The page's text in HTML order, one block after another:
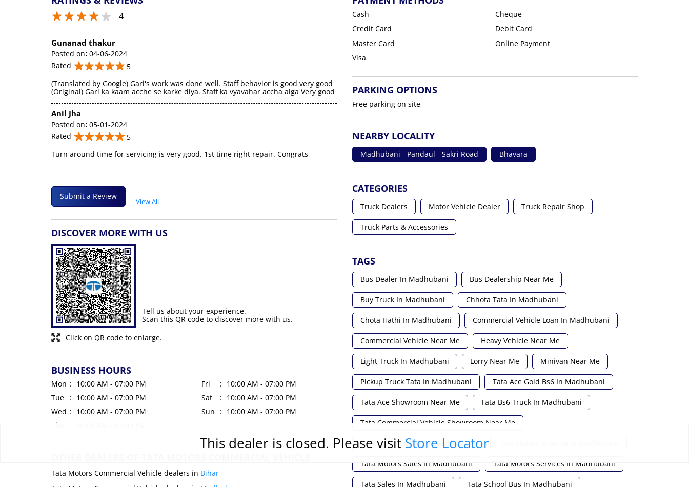
This dealer is closed. Please visit Store Locator
4
Gunanad thakur
Posted on: 04-06-2024
Rated
5
(Translated by Google) Gari's work was done well. Staff behavior is good very good
(Original) Gari ka kaam acche se karke diya. Staff ka vyavahar accha alga Very good
Anil Jha
Posted on: 05-01-2024
Rated
5
Turn around time for servicing is very good. 1st time right repair. Congrats
Submit a Review
View All
DISCOVER MORE WITH US
Click on QR code to enlarge.
Tell us about your experience.
Scan this QR code to discover more with us.
BUSINESS HOURS
Mon
10:00 AM - 07:00 PM
Tue
10:00 AM - 07:00 PM
Wed
10:00 AM - 07:00 PM
Thu
Fri
10:00 AM - 07:00 PM
Sat
10:00 AM - 07:00 PM
Sun
10:00 AM - 07:00 PM
Tata Motors Commercial Vehicle dealers in Bihar
Cash
Cheque
Credit Card
Debit Card
Master Card
Online Payment
Visa
PARKING OPTIONS
Free parking on site
NEARBY LOCALITY
Madhubani - Pandaul - Sakri Road Bhavara
CATEGORIES
Truck Dealers Motor Vehicle Dealer Truck Repair Shop
Truck Parts & Accessories
TAGS
Bus Dealer In Madhubani Bus Dealership Near Me
Buy Truck In Madhubani Chhota Tata In Madhubani
Chota Hathi In Madhubani Commercial Vehicle Loan In Madhubani
Commercial Vehicle Near Me Heavy Vehicle Near Me
Light Truck In Madhubani Lorry Near Me Minivan Near Me
Pickup Truck Tata In Madhubani Tata Ace Gold Bs6 In Madhubani
Tata Ace Showroom Near Me Tata Bs6 Truck In Madhubani
Tata Commercial Vehicle Showroom Near Me
Tata Magic Express In Madhubani
Tata Motors Sales In Madhubani Tata Motors Services In Madhubani
Tata Sales In Madhubani Tata School Bus In Madhubani